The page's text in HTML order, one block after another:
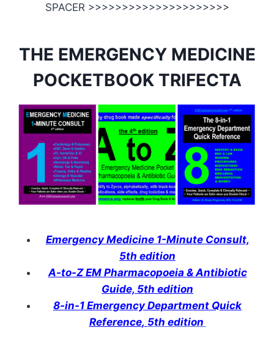
SPACER >>>>>>>>>>>>>>>>>>>>>
THE EMERGENCY MEDICINE
POCKETBOOK TRIFECTA
Emergency Medicine 1-Minute Consult,
5th edition
A-to-Z EM Pharmacopoeia & Antibiotic
Guide, 5th edition
8-in-1 Emergency Department Quick
Reference, 5th edition